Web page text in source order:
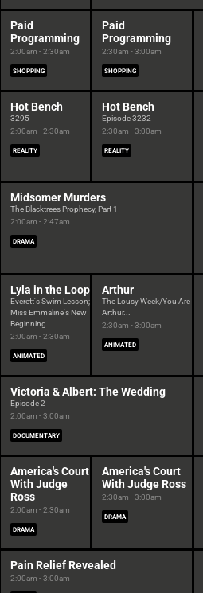
Paid
Programming
2:00am - 2:30am
SHOPPING
Paid
Programming
2:30am - 3:00am
SHOPPING
Hot Bench
3295
2:00am - 2:30am
REALITY
Hot Bench
Episode 3232
2:30am - 3:00am
REALITY
Midsomer Murders
The Blacktrees Prophecy, Part 1
2:00am - 2:47am
DRAMA
Lyla in the Loop
Everett's Swim Lesson;
Miss Emmaline's New
Beginning
2:00am - 2:30am
ANIMATED
Arthur
The Lousy Week/You Are
Arthur...
2:30am - 3:00am
ANIMATED
Victoria & Albert: The Wedding
Episode 2
2:00am - 3:00am
DOCUMENTARY
America's Court
With Judge
Ross
2:00am - 2:30am
DRAMA
America's Court
With Judge Ross
2:30am - 3:00am
DRAMA
Pain Relief Revealed
2:00am - 3:00am